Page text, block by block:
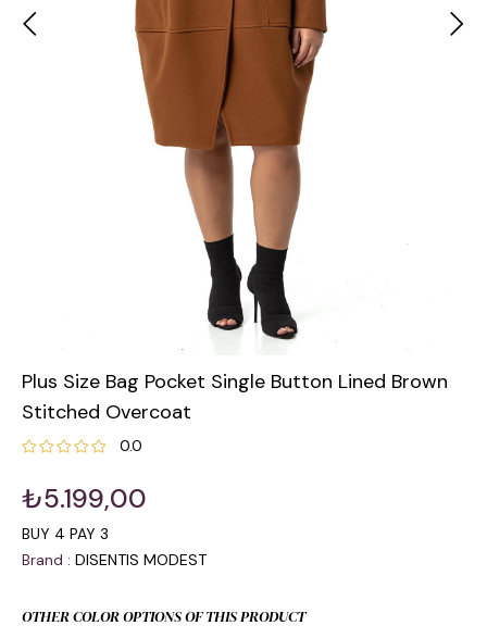
Plus Size Bag Pocket Single Button Lined Brown
Stitched Overcoat
0.0
₺5.199,00
BUY 4 PAY 3
Brand : DISENTIS MODEST
OTHER COLOR OPTIONS OF THIS PRODUCT